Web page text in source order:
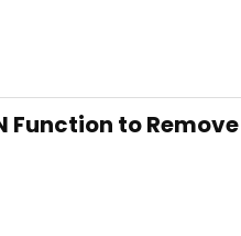
Function to